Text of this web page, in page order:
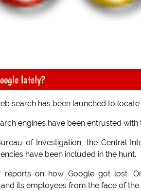
lately?
search has been launched to
engines have been entrusted
of Investigation, the Central
have been included in the hunt.
reports on how Google got lost.
its employees from the face of the